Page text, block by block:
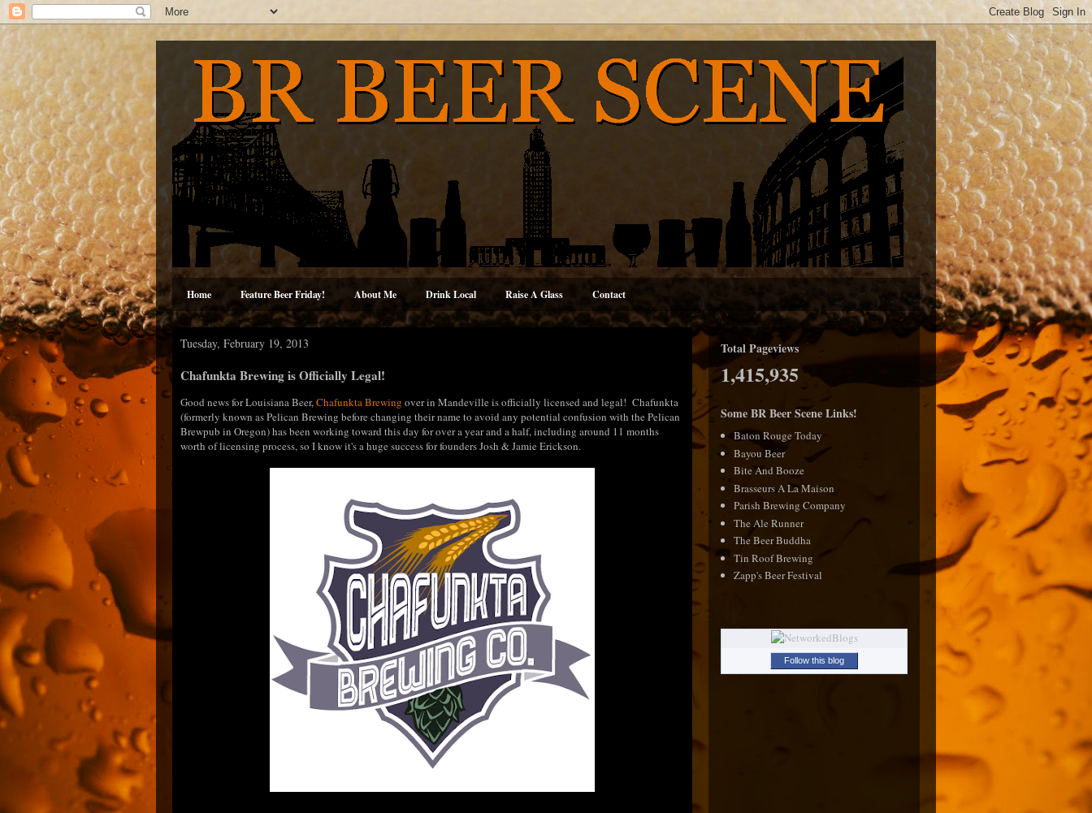
Home Feature Beer Friday! About Me Drink Local Raise A Glass Contact
Tuesday, February 19, 2013
Chafunkta Brewing is Officially Legal!
Good news for Louisiana Beer,Chafunkta Brewing over in Mandeville is officially licensed and legal! Chafunkta
(formerly known as Pelican Brewing before changing their name to avoid any potential confusion with the Pelican
Brewpub in Oregon) has been working toward this day for over a year and a half, including around 11 months
worth of licensing process, so I know it's a huge success for founders Josh & Jamie Erickson.
Total Pageviews
1,415,935
Some BR Beer Scene Links!
Baton Rouge Today
Bayou Beer
Bite And Booze
Brasseurs A La Maison
Parish Brewing Company
The Ale Runner
The Beer Buddha
Tin Roof Brewing
Zapp's Beer Festival
Follow this blog